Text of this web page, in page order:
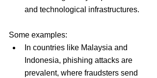
and technological infrastructures.
Some examples:
In countries like Malaysia and
Indonesia, phishing attacks are
prevalent, where fraudsters send